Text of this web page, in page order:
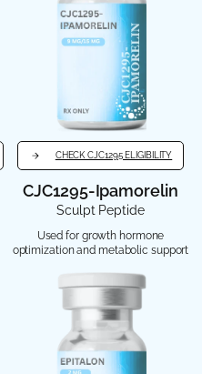
CHECK CJC1295 ELIGIBILITY
CJC1295-Ipamorelin
Sculpt Peptide
Used for growth hormone
optimization and metabolic support